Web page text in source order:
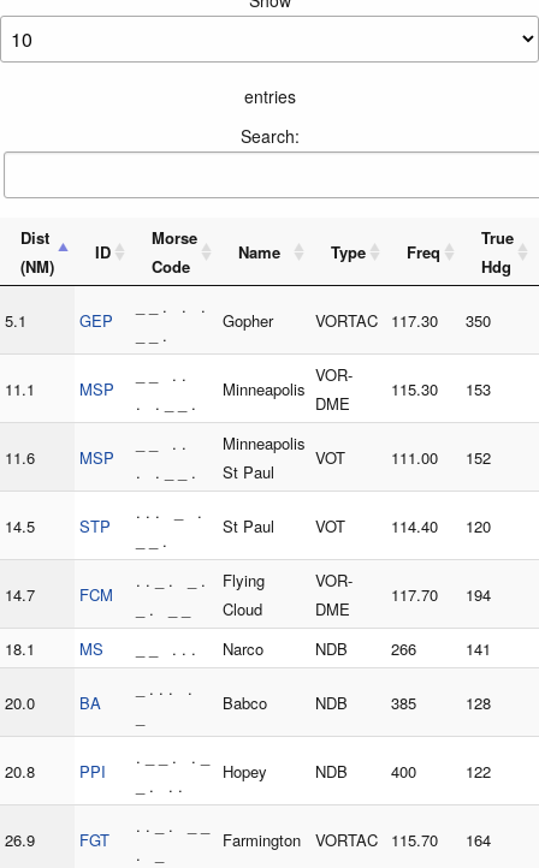
entries
Search:
Dist
(NM)
ID
Morse
Code
Name Type Freq
True
Hdg
5.1 GEP
_ _ . . .
_ _ .
Gopher VORTAC 117.30 350
11.1 MSP
_ _ . .
. . _ _ .
Minneapolis
VOR-
DME
115.30 153
11.6 MSP
_ _ . .
. . _ _ .
Minneapolis
St Paul
VOT 111.00 152
14.5 STP
. . . _ .
_ _ .
St Paul VOT 114.40 120
14.7 FCM
. . _ . _ .
_ . _ _
Flying
Cloud
VOR-
DME
117.70 194
18.1 MS _ _ . . . Narco NDB 266 141
20.0 BA
_ . . . .
Babco NDB 385 128
20.8 PPI
. _ _ . . _
_ . . .
Hopey NDB 400 122
26.9 FGT
. . _ . _ _
. _
Farmington VORTAC 115.70 164